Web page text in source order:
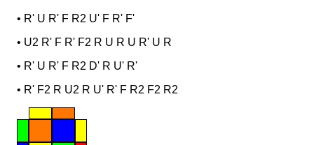
• R' U R' F R2 U' F R' F'
• U2 R' F R' F2 R U R U R' U R
• R' U R' F R2 D' R U' R'
• R' F2 R U2 R U' R' F R2 F2 R2